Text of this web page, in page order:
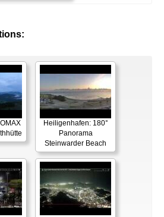
Heiligenhafen: 180°
Panorama
Steinwarder Beach